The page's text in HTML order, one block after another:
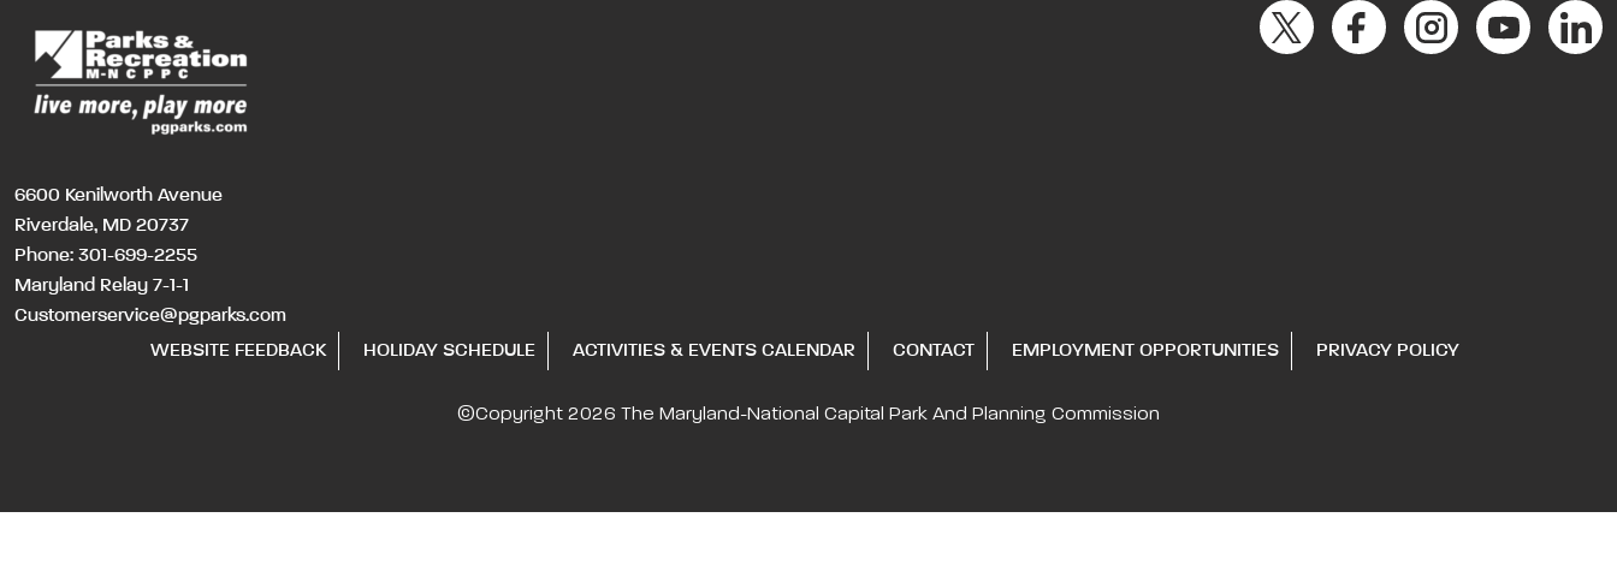
6600 Kenilworth Avenue
Riverdale, MD 20737
Phone: 301-699-2255
Maryland Relay 7-1-1
Customerservice@pgparks.com
WEBSITE FEEDBACK
HOLIDAY SCHEDULE ACTIVITIES & EVENTS CALENDAR CONTACT EMPLOYMENT OPPORTUNITIES PRIVACY POLICY
©Copyright 2026 The Maryland-National Capital Park And Planning Commission